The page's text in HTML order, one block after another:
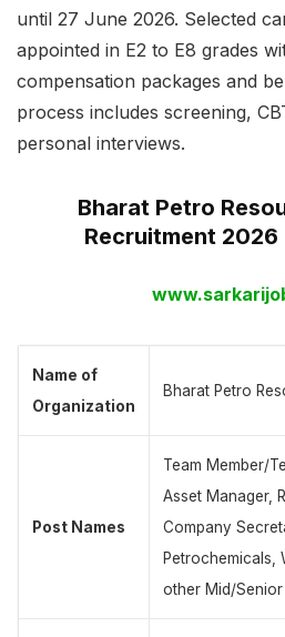
until 27 June 2026. Selected
appointed in E2 to E8 grades
compensation packages and
process includes screening,
personal interviews.
Bharat Petro
Recruitment
Name of
Organization
Bharat Petro
Post Names
Team Member/
Asset Manager,
Company
Petrochemicals,
other Mid/Senior